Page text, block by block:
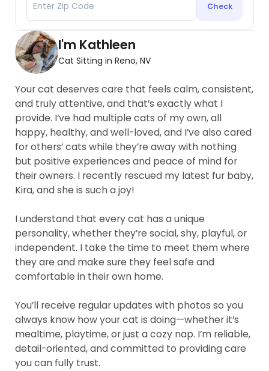
Check
I'm Kathleen
Cat Sitting in Reno, NV
Your cat deserves care that feels calm, consistent,
and truly attentive, and that’s exactly what I
provide. I’ve had multiple cats of my own, all
happy, healthy, and well-loved, and I’ve also cared
for others’ cats while they’re away with nothing
but positive experiences and peace of mind for
their owners. I recently rescued my latest fur baby,
Kira, and she is such a joy!
I understand that every cat has a unique
personality, whether they’re social, shy, playful, or
independent. I take the time to meet them where
they are and make sure they feel safe and
comfortable in their own home.
You’ll receive regular updates with photos so you
always know how your cat is doing—whether it’s
mealtime, playtime, or just a cozy nap. I’m reliable,
detail-oriented, and committed to providing care
you can fully trust.